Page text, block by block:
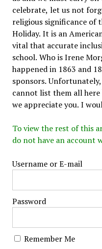
celebrate, let us not
religious significance of
Holiday. It is an
vital that accurate
school. Who is Irene
happened in 1863 and
sponsors.
cannot list them all
we appreciate you. I
To view the rest of this
do not have an account
Username or E-mail
Password
Remember Me